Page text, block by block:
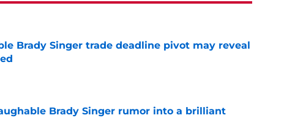
Brady Singer trade deadline pivot may reveal
Brady Singer rumor into a brilliant